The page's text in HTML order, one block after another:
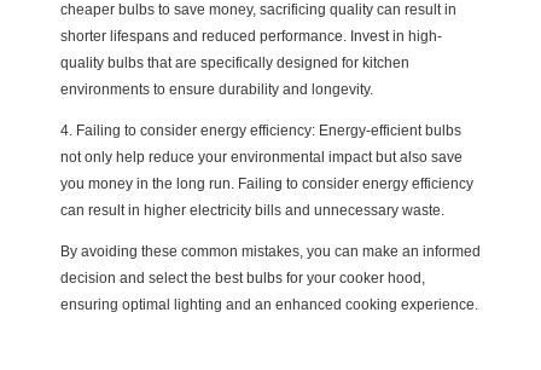
cheaper bulbs to save money, sacrificing quality can result in
shorter lifespans and reduced performance. Invest in high-
quality bulbs that are specifically designed for kitchen
environments to ensure durability and longevity.
4. Failing to consider energy efficiency: Energy-efficient bulbs
not only help reduce your environmental impact but also save
you money in the long run. Failing to consider energy efficiency
can result in higher electricity bills and unnecessary waste.
By avoiding these common mistakes, you can make an informed
decision and select the best bulbs for your cooker hood,
ensuring optimal lighting and an enhanced cooking experience.